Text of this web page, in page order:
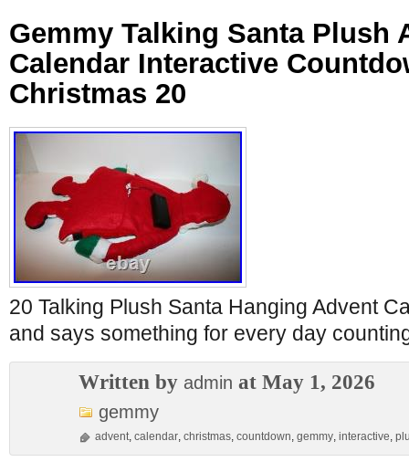
Gemmy Talking Santa Plush
Calendar Interactive
Christmas 20
20 Talking Plush Santa Hanging Advent
and says something for every day
Written by admin at May 1, 2026
gemmy
advent, calendar, christmas, countdown, gemmy, interactive,